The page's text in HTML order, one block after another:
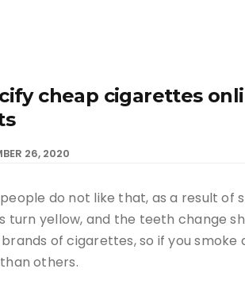
cheap cigarettes
26, 2020
do not like that, as a result of
turn yellow, and the teeth change
of cigarettes, so if you
others.